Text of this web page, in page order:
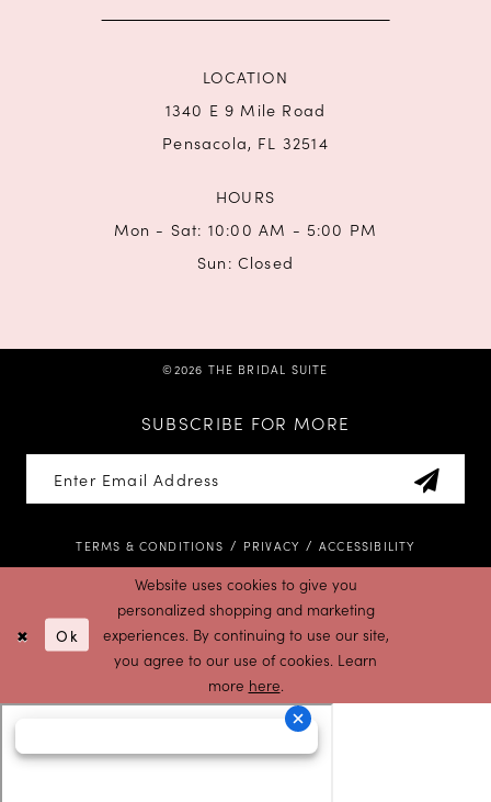
LOCATION
1340 E 9 Mile Road
Pensacola, FL 32514
HOURS
Mon - Sat: 10:00 AM - 5:00 PM
Sun: Closed
©2026 THE BRIDAL SUITE
SUBSCRIBE FOR MORE
TERMS & CONDITIONS PRIVACY ACCESSIBILITY
Website uses cookies to give you
personalized shopping and marketing
experiences. By continuing to use our site,
you agree to our use of cookies. Learn
more here.
Ok